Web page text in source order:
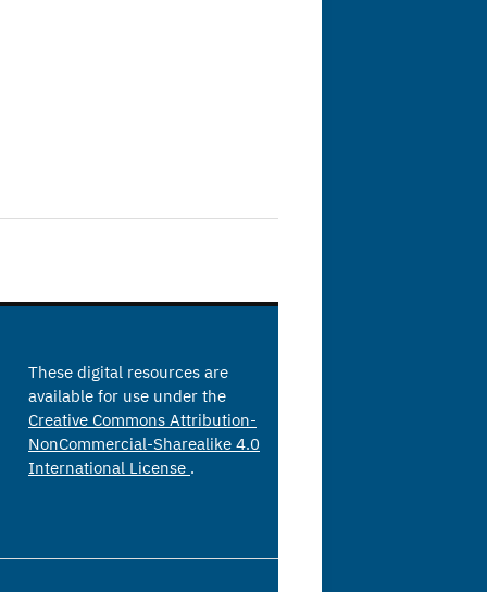
These digital resources are
available for use under the
Creative Commons Attribution-
NonCommercial-Sharealike 4.0
International License .